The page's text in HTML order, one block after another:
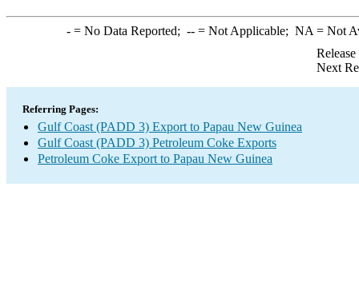
-= No Data Reported; --= Not Applicable; NA = Not
Next
Referring Pages:
Gulf Coast (PADD 3) Export to Papau New Guinea
Gulf Coast (PADD 3) Petroleum Coke Exports
Petroleum Coke Export to Papau New Guinea